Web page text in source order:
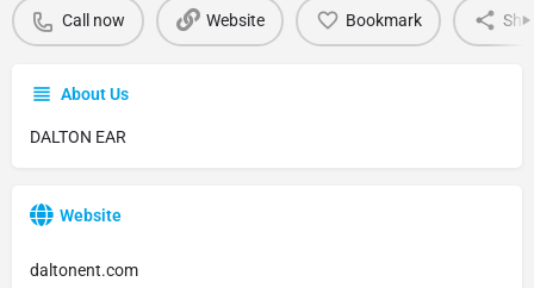
Call now Website Bookmark
About Us
DALTON EAR
Website
daltonent.com